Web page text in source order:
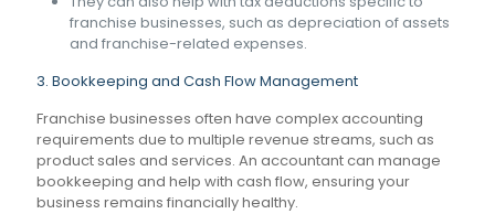
franchise businesses, such as depreciation of assets
and franchise-related expenses.
3. Bookkeeping and Cash Flow Management
Franchise businesses often have complex accounting
requirements due to multiple revenue streams, such as
product sales and services. An accountant can manage
bookkeeping and help with cash flow, ensuring your
business remains financially healthy.